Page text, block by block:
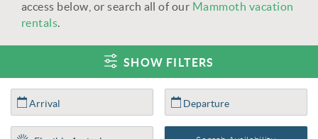
ABOUT US
access below, or search all of our Mammoth vacation
rentals.
SHOW FILTERS